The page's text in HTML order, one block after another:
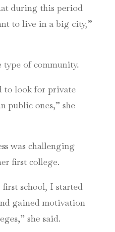
during this period
to live in a big city,”
type of community.
to look for private
public ones,” she
was challenging
first college.
school, I started
gained motivation
she said.